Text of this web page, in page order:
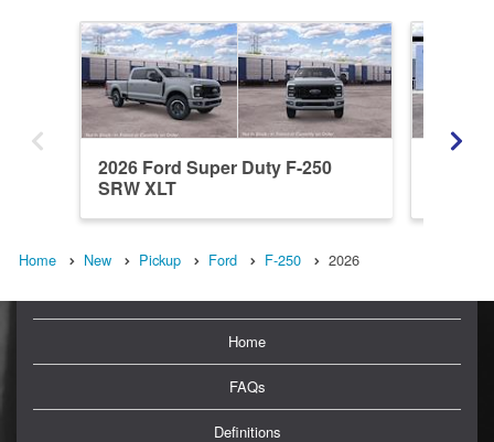
2026 Ford Super Duty F-250
SRW XLT
Home New Pickup Ford F-250 2026
Home
FAQs
Definitions